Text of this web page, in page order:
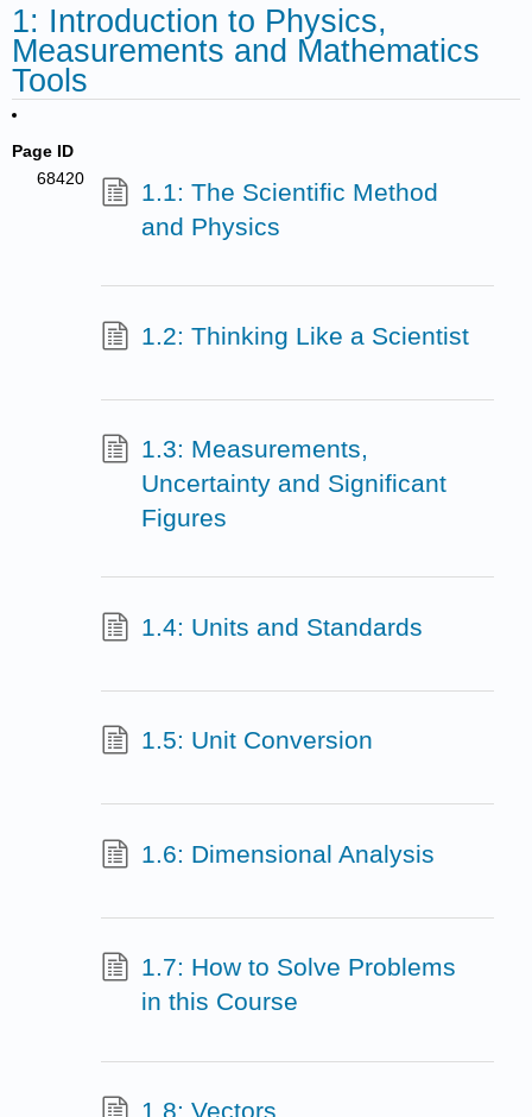
1: Introduction to Physics,
Measurements and Mathematics
Tools
Page ID
68420
1.1: The Scientific Method
and Physics
1.2: Thinking Like a Scientist
1.3: Measurements,
Uncertainty and Significant
Figures
1.4: Units and Standards
1.5: Unit Conversion
1.6: Dimensional Analysis
1.7: How to Solve Problems
in this Course
1.8: Vectors